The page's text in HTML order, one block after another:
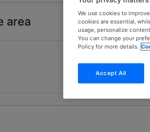
area
We use cookies to
cookies are essential,
usage, personalize
You can change your
Policy for more details.
Accept All